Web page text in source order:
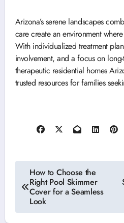
Arizona’s serene landscapes
care create an environment
With individualized treatment
involvement, and a focus on
therapeutic residential homes
trusted resources for families
Post
navigation
How to Choose the
Right Pool Skimmer
Cover for a Seamless
Look